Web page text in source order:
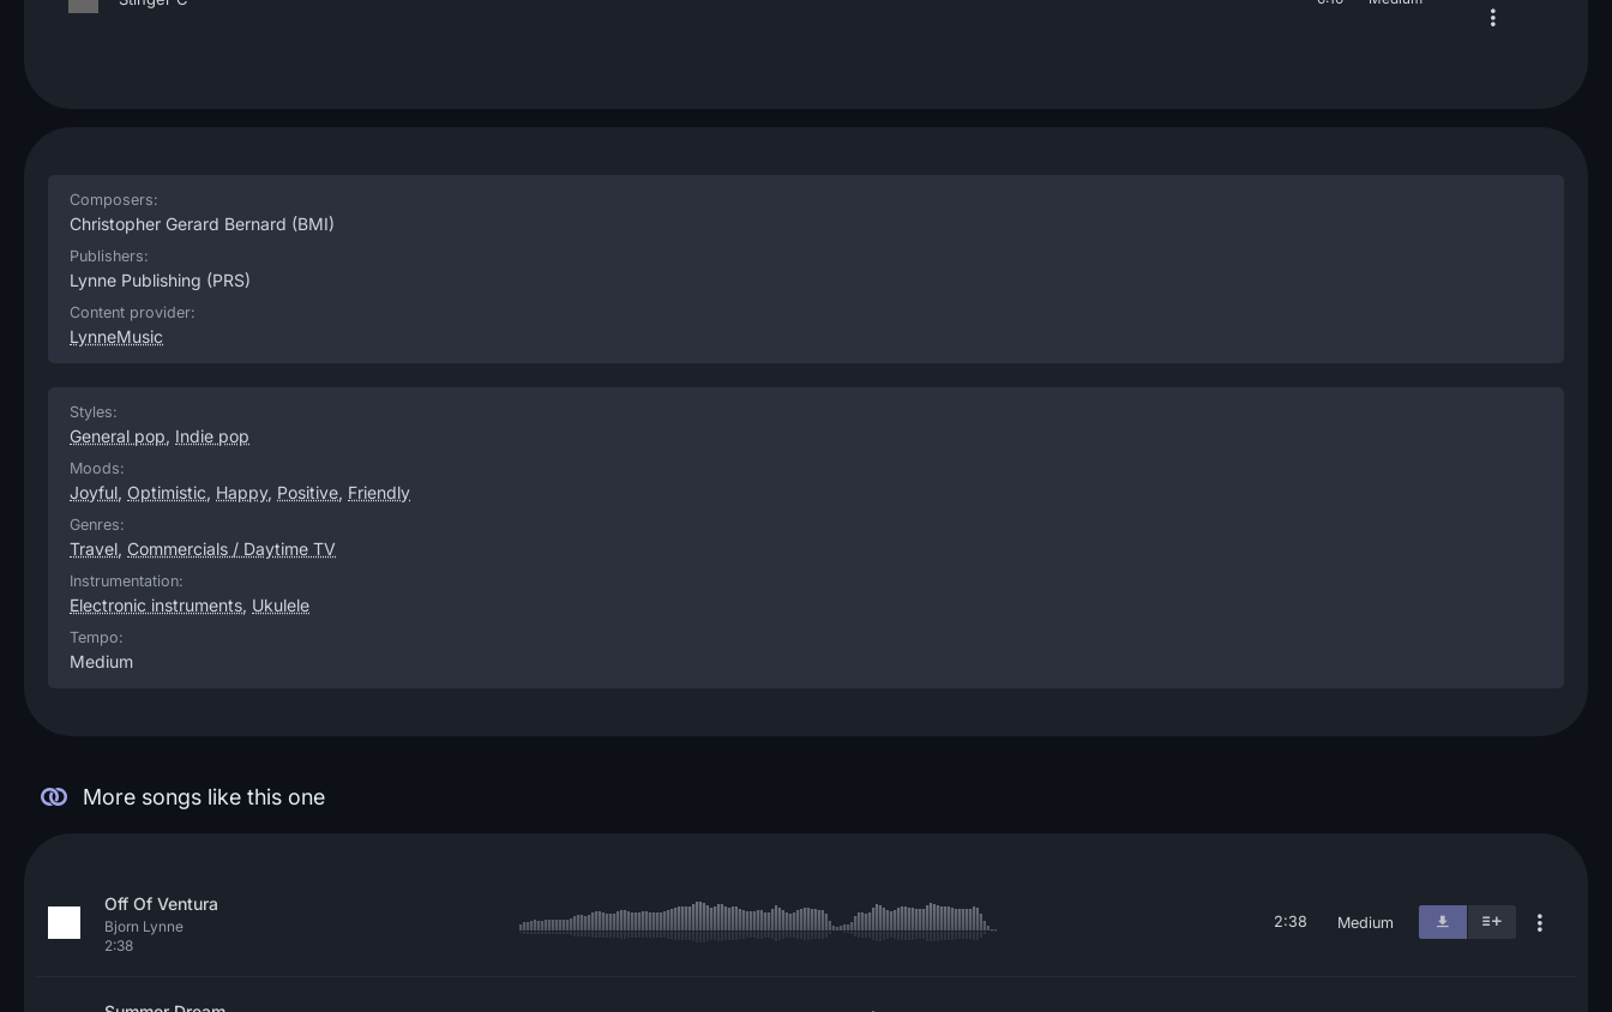
Composers:
Christopher Gerard Bernard (BMI)
Publishers:
Lynne Publishing (PRS)
Content provider:
LynneMusic
Styles:
General pop, Indie pop
Moods:
Joyful, Optimistic, Happy, Positive, Friendly
Genres:
Travel, Commercials / Daytime TV
Instrumentation:
Electronic instruments, Ukulele
Tempo:
Medium
More songs like this one
Off Of Ventura
Bjorn Lynne
2:38
2:38 Medium